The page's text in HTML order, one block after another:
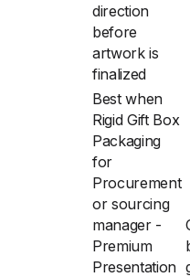
direction
before
artwork is
finalized
Best when
Rigid Gift Box
Packaging
for
Procurement
or sourcing
manager -
Premium
Presentation